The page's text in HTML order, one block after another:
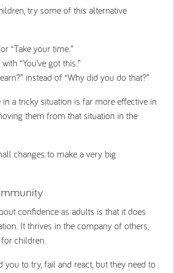
try some of this alternative
“Take your time.”
“You’ve got this.”
instead of “Why did you do that?”
a tricky situation is far more effective in
them from that situation in the
changes to make a very big
confidence as adults is that it does
It thrives in the company of others,
children.
you to try, fail and react, but they need to